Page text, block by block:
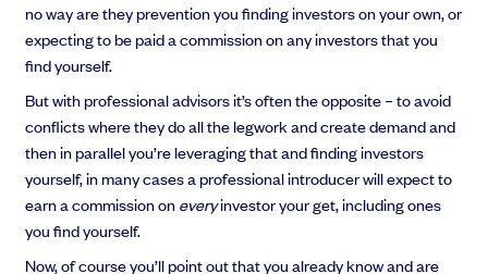
no way are they prevention you finding investors on your own, or
expecting to be paid a commission on any investors that you
find yourself.
But with professional advisors it’s often the opposite – to avoid
conflicts where they do all the legwork and create demand and
then in parallel you’re leveraging that and finding investors
yourself, in many cases a professional introducer will expect to
earn a commission oneveryinvestor your get, including ones
you find yourself.
Now, of course you’ll point out that you already know and are